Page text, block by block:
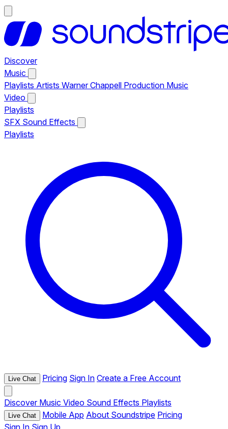
Discover
Music
Playlists Artists Warner Chappell Production Music
Video
Playlists
SFX Sound Effects
Playlists
Live Chat Pricing Sign In Create a Free Account
Discover Music Video Sound Effects Playlists
Live Chat Mobile App About Soundstripe Pricing